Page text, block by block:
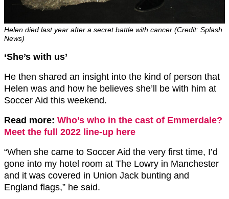
Helen died last year after a secret battle with cancer (Credit: Splash
News)
‘She’s with us’
He then shared an insight into the kind of person that
Helen was and how he believes she’ll be with him at
Soccer Aid this weekend.
Read more: Who’s who in the cast of Emmerdale?
Meet the full 2022 line-up here
“When she came to Soccer Aid the very first time, I’d
gone into my hotel room at The Lowry in Manchester
and it was covered in Union Jack bunting and
England flags,” he said.